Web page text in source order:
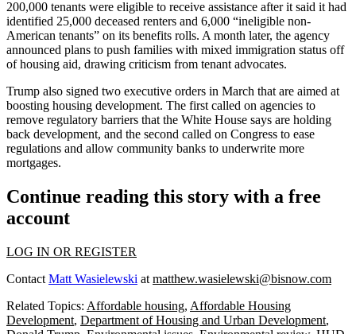
200,000 tenants were eligible to receive assistance after it said it had
identified 25,000 deceased renters and 6,000 “ineligible non-
American tenants” on its benefits rolls. A month later, the agency
announced plans to push families with mixed immigration status off
of housing aid, drawing criticism from tenant advocates.
Trump also signed two executive orders in March that are aimed at
boosting housing development. The first called on agencies to
remove regulatory barriers that the White House says are holding
back development, and the second called on Congress to ease
regulations and allow community banks to underwrite more
mortgages.
Continue reading this story with a free
account
LOG IN OR REGISTER
Contact Matt Wasielewski at matthew.wasielewski@bisnow.com
Related Topics: Affordable housing, Affordable Housing
Development, Department of Housing and Urban Development,